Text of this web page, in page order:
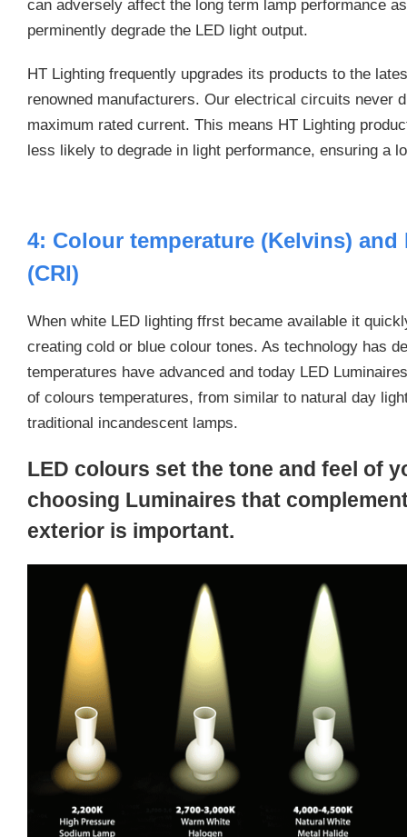
can adversely affect the long term lamp performance
perminently degrade the LED light output.
HT Lighting frequently upgrades its products to the
renowned manufacturers. Our electrical circuits never
maximum rated current. This means HT Lighting
less likely to degrade in light performance, ensuring a
4: Colour temperature (Kelvins) and
(CRI)
When white LED lighting ffrst became available it
creating cold or blue colour tones. As technology has
temperatures have advanced and today LED
of colours temperatures, from similar to natural day
traditional incandescent lamps.
LED colours set the tone and feel of
choosing Luminaires that
exterior is important.